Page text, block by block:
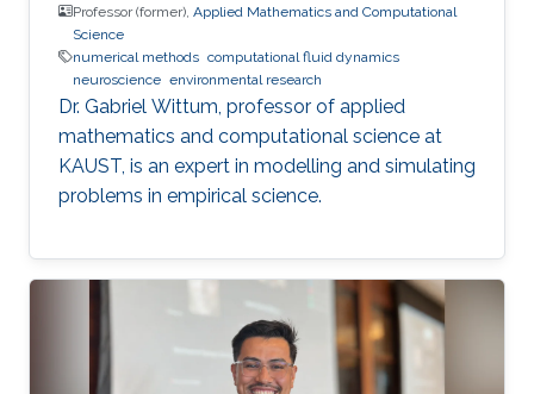
Professor (former), Applied Mathematics and Computational
Science
numerical methods computational fluid dynamics
neuroscience environmental research
Dr. Gabriel Wittum, professor of applied
mathematics and computational science at
KAUST, is an expert in modelling and simulating
problems in empirical science.